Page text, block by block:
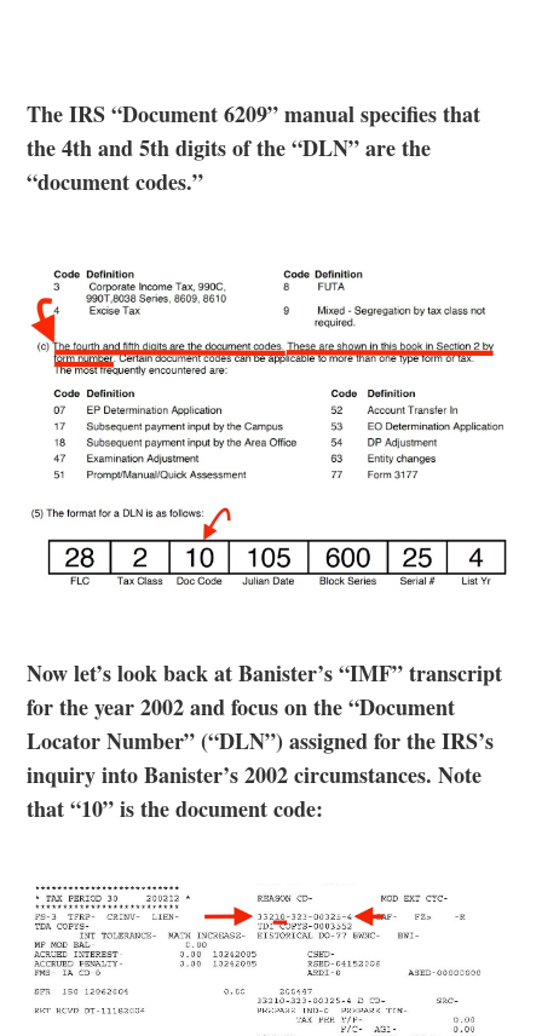
The IRS “Document 6209” manual specifies that
the 4th and 5th digits of the “DLN” are the
“document codes.”
Now let’s look back at Banister’s “IMF” transcript
for the year 2002 and focus on the “Document
Locator Number” (“DLN”) assigned for the IRS’s
inquiry into Banister’s 2002 circumstances. Note
that “10” is the document code: